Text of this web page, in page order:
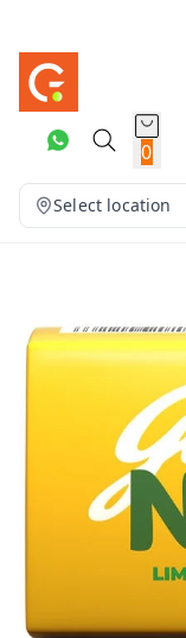
0
Select location